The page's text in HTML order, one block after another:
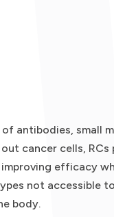
antibodies,
cancer cells,
efficacy
not accessible
body.